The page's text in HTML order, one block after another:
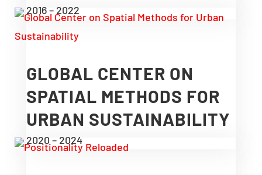
2016 – 2022
GLOBAL CENTER ON
SPATIAL METHODS FOR
URBAN SUSTAINABILITY
2020 – 2024